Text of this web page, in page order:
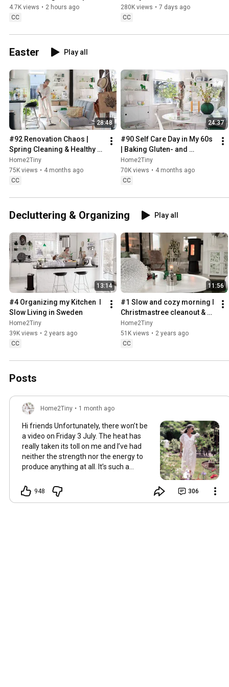
Sweden
4.7K views • 2 hours ago
CC
280K views • 7 days ago
CC
Easter Play all
28:48
#92 Renovation Chaos |
Spring Cleaning & Healthy
Treats
Home2Tiny
75K views • 4 months ago
CC
24:37
#90 Self Care Day in My 60s
| Baking Gluten- and
Sugarfree Meringue Roll
Home2Tiny
70K views • 4 months ago
CC
Decluttering & Organizing Play all
13:14
#4 Organizing my Kitchen  I
Slow Living in Sweden
Home2Tiny
39K views • 2 years ago
CC
11:56
#1 Slow and cozy morning I
Christmastree cleanout &
organizing I Slow living in
Sweden
Home2Tiny
51K views • 2 years ago
CC
Posts
Home2Tiny • 1 month ago
Hi friends Unfortunately, there won’t be
a video on Friday 3 July. The heat has
really taken its toll on me and I’ve had
neither the strength nor the energy to
produce anything at all. It’s such a
and always want to ‘chat’ with you every
Friday. But it’s raining today and finally
948 306